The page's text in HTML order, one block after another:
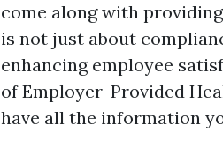
come along with
is not just about
enhancing employee
of Employer-Provided
have all the information